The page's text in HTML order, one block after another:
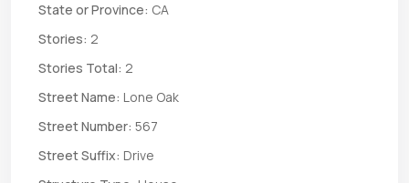
State or Province: CA
Stories: 2
Stories Total: 2
Street Name: Lone Oak
Street Number: 567
Street Suffix: Drive